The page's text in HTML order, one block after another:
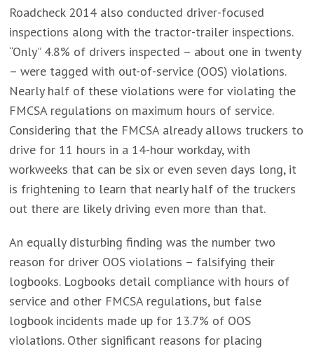
Roadcheck 2014 also conducted driver-focused
inspections along with the tractor-trailer inspections.
“Only” 4.8% of drivers inspected – about one in twenty
– were tagged with out-of-service (OOS) violations.
Nearly half of these violations were for violating the
FMCSA regulations on maximum hours of service.
Considering that the FMCSA already allows truckers to
drive for 11 hours in a 14-hour workday, with
workweeks that can be six or even seven days long, it
is frightening to learn that nearly half of the truckers
out there are likely driving even more than that.
An equally disturbing finding was the number two
reason for driver OOS violations – falsifying their
logbooks. Logbooks detail compliance with hours of
service and other FMCSA regulations, but false
logbook incidents made up for 13.7% of OOS
violations. Other significant reasons for placing